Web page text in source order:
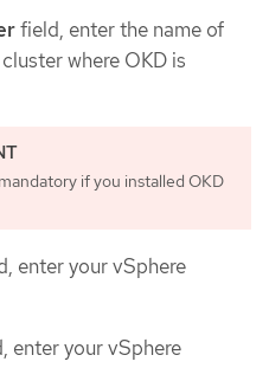
field, enter the name of
where OKD is
if you installed OKD
enter your vSphere
enter your vSphere